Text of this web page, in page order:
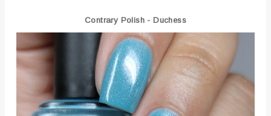
Contrary Polish - Duchess